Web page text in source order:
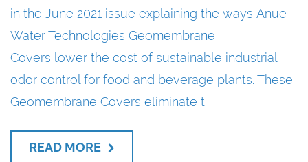
in the June 2021 issue explaining the ways Anue
Water Technologies Geomembrane
Covers lower the cost of sustainable industrial
odor control for food and beverage plants. These
Geomembrane Covers eliminate t...
READ MORE